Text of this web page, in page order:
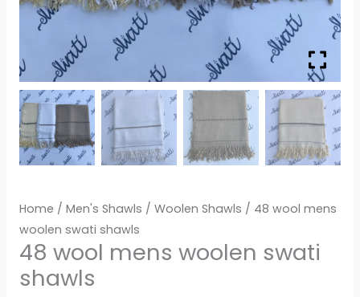
Home / Men's Shawls / Woolen Shawls / 48 wool mens
woolen swati shawls
48 wool mens woolen swati
shawls